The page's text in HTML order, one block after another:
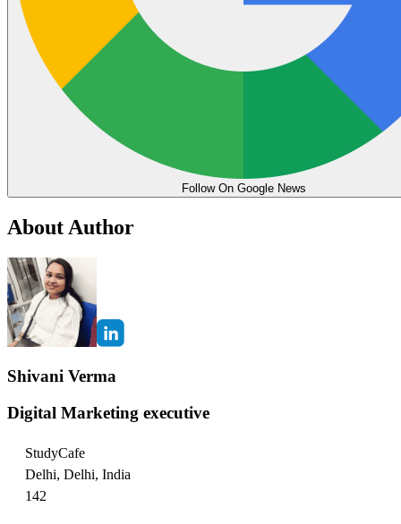
Follow On Google News
About Author
Shivani Verma
Digital Marketing executive
StudyCafe
Delhi, Delhi, India
142